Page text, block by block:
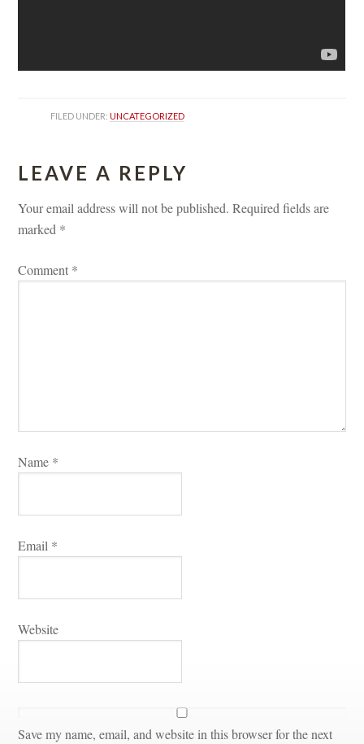
FILED UNDER: UNCATEGORIZED
LEAVE A REPLY
Your email address will not be published. Required fields are
marked *
Comment *
Name *
Email *
Websitundefined
Save my name, email, and website in this browser for the next